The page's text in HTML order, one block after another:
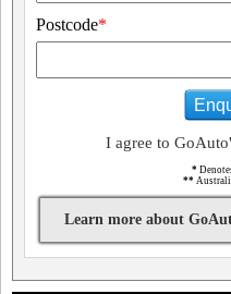
Postcode*
I agree to
*
**
Learn more about